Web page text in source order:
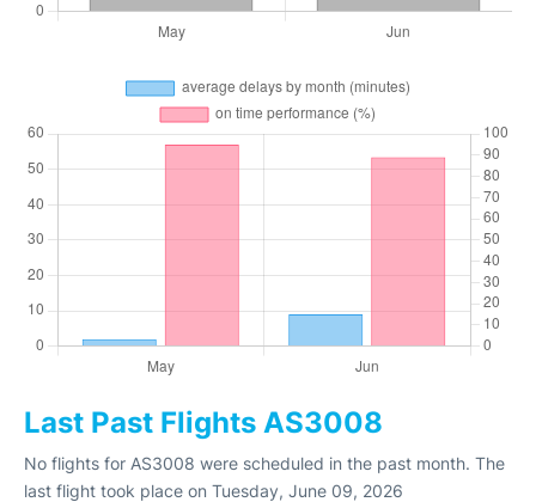
Last Past Flights AS3008
No flights for AS3008 were scheduled in the past month. The
last flight took place on Tuesday, June 09, 2026